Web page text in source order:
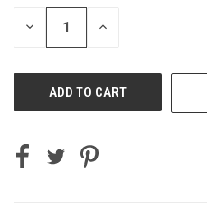
STOCK:
DECREASE INCREASE